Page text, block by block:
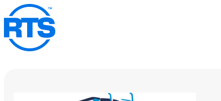
Skip
to
main
content